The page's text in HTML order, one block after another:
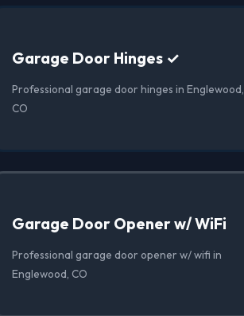
Garage Door Hinges ✓
Professional garage door hinges in Englewood,
CO
Garage Door Opener w/ WiFi
Professional garage door opener w/ wifi in
Englewood, CO